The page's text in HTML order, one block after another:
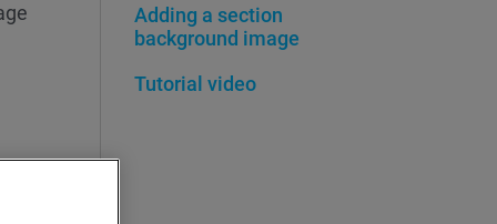
Adding a section
background image
Tutorial video